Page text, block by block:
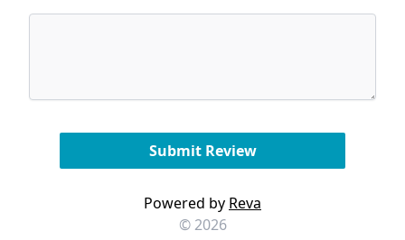
Powered by Reva
© 2026